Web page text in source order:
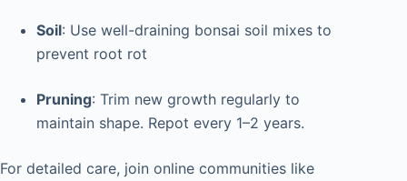
Soil: Use well-draining bonsai soil mixes to
prevent root rot
Pruning: Trim new growth regularly to
maintain shape. Repot every 1–2 years.
For detailed care, join online communities like